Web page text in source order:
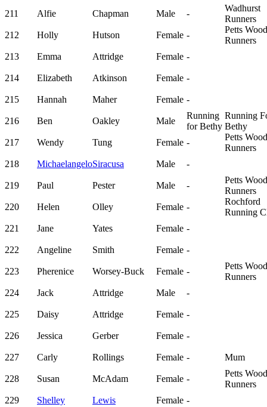
211 Alfie Chapman Male -
Wadhurst
Runners
212
Holly Hutson Female -
Petts Wood
Runners
213
Emma Attridge Female -
214 Elizabeth Atkinson Female -
215 Hannah Maher Female -
216 Ben Oakley Male
Running
for Bethy
Running
Bethy
217
Wendy Tung Female -
Petts Wood
Runners
218
MichaelangeloSiracusa Male -
219 Paul Pester Male -
Petts Wood
Runners
220
Helen Olley Female -
Rochford
Running
221
Jane Yates Female -
222 Angeline Smith Female -
223 Pherenice Worsey-Buck Female -
Petts Wood
Runners
224
Jack Attridge Male -
225 Daisy Attridge Female -
226 Jessica Gerber Female -
227 Carly Rollings Female - Mum
228 Susan McAdam Female -
Petts Wood
Runners
229
Shelley Lewis Female -